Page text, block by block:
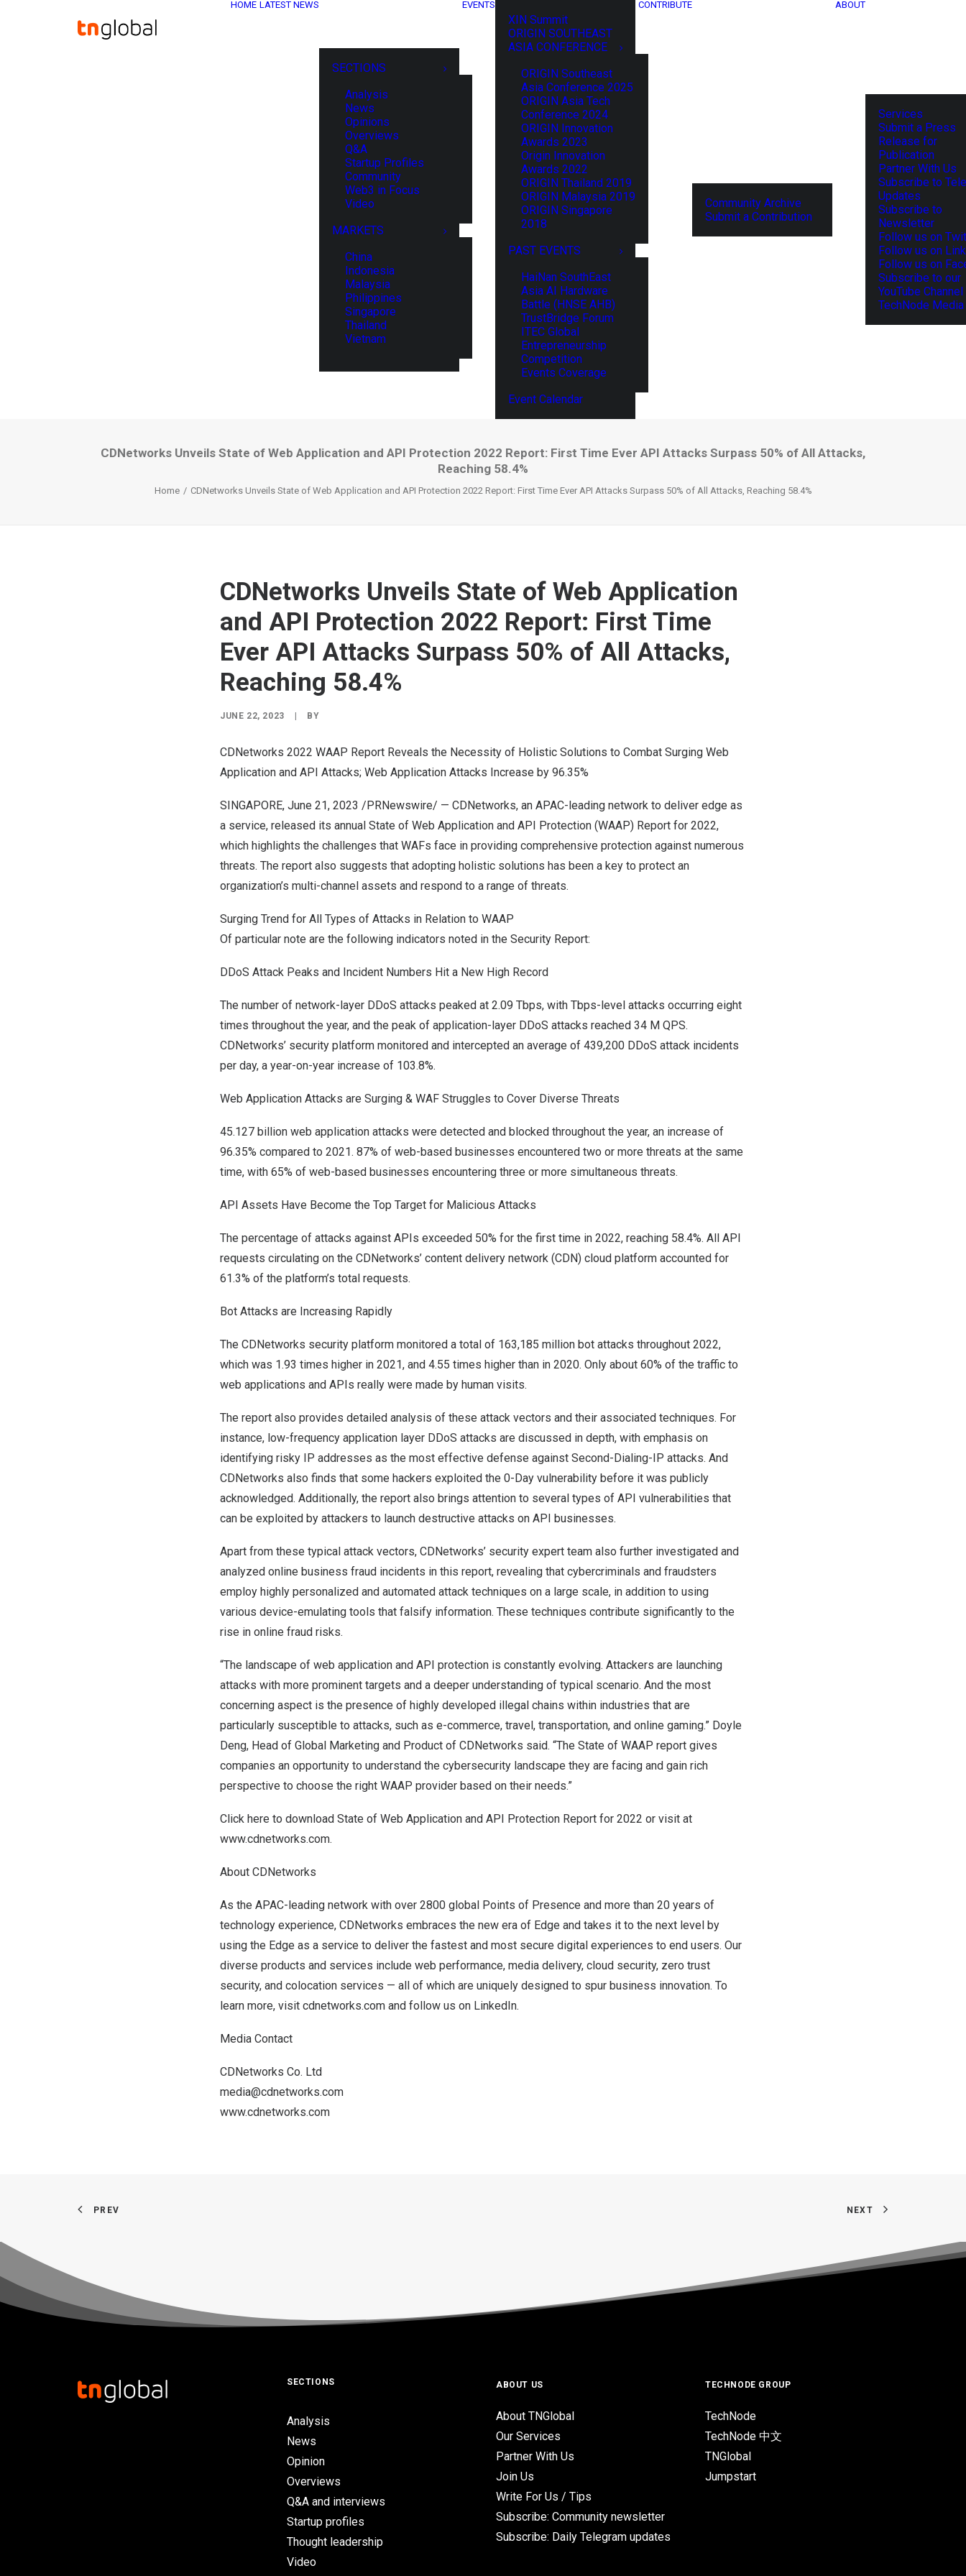
HOME LATEST NEWS
SECTIONS
Analysis
News
Opinions
Overviews
Q&A
Startup Profiles
Community
Web3 in Focus
Video
MARKETS
China
Indonesia
Malaysia
Philippines
Singapore
Thailand
Vietnam
EVENTS
XIN Summit
ORIGIN SOUTHEAST
ASIA CONFERENCE
ORIGIN Southeast
Asia Conference 2025
ORIGIN Asia Tech
Conference 2024
ORIGIN Innovation
Awards 2023
Origin Innovation
Awards 2022
ORIGIN Thailand 2019
ORIGIN Malaysia 2019
ORIGIN Singapore
2018
PAST EVENTS
HaiNan SouthEast
Asia AI Hardware
Battle (HNSE AHB)
TrustBridge Forum
ITEC Global
Entrepreneurship
Competition
Events Coverage
Event Calendar
CONTRIBUTE
Community Archive
Submit a Contribution
ABOUT
Services
Submit a Press
Release for
Publication
Partner With Us
Subscribe to
Updates
Subscribe to
Newsletter
Follow us on
Follow us on
Follow us on
Subscribe to our
YouTube Channel
TechNode
CDNetworks Unveils State of Web Application and API Protection 2022 Report: First Time Ever API Attacks Surpass 50% of All Attacks,
Reaching 58.4%
Home CDNetworks Unveils State of Web Application and API Protection 2022 Report: First Time Ever API Attacks Surpass 50% of All Attacks, Reaching 58.4%
CDNetworks Unveils State of Web Application
and API Protection 2022 Report: First Time
Ever API Attacks Surpass 50% of All Attacks,
Reaching 58.4%
JUNE 22, 2023 BY
CDNetworks 2022 WAAP Report Reveals the Necessity of Holistic Solutions to Combat Surging Web
Application and API Attacks; Web Application Attacks Increase by 96.35%
SINGAPORE, June 21, 2023 /PRNewswire/ — CDNetworks, an APAC-leading network to deliver edge as
a service, released its annual State of Web Application and API Protection (WAAP) Report for 2022,
which highlights the challenges that WAFs face in providing comprehensive protection against numerous
threats. The report also suggests that adopting holistic solutions has been a key to protect an
organization’s multi-channel assets and respond to a range of threats.
Surging Trend for All Types of Attacks in Relation to WAAP
Of particular note are the following indicators noted in the Security Report:
DDoS Attack Peaks and Incident Numbers Hit a New High Record
The number of network-layer DDoS attacks peaked at 2.09 Tbps, with Tbps-level attacks occurring eight
times throughout the year, and the peak of application-layer DDoS attacks reached 34 M QPS.
CDNetworks’ security platform monitored and intercepted an average of 439,200 DDoS attack incidents
per day, a year-on-year increase of 103.8%.
Web Application Attacks are Surging & WAF Struggles to Cover Diverse Threats
45.127 billion web application attacks were detected and blocked throughout the year, an increase of
96.35% compared to 2021. 87% of web-based businesses encountered two or more threats at the same
time, with 65% of web-based businesses encountering three or more simultaneous threats.
API Assets Have Become the Top Target for Malicious Attacks
The percentage of attacks against APIs exceeded 50% for the first time in 2022, reaching 58.4%. All API
requests circulating on the CDNetworks’ content delivery network (CDN) cloud platform accounted for
61.3% of the platform’s total requests.
Bot Attacks are Increasing Rapidly
The CDNetworks security platform monitored a total of 163,185 million bot attacks throughout 2022,
which was 1.93 times higher in 2021, and 4.55 times higher than in 2020. Only about 60% of the traffic to
web applications and APIs really were made by human visits.
The report also provides detailed analysis of these attack vectors and their associated techniques. For
instance, low-frequency application layer DDoS attacks are discussed in depth, with emphasis on
identifying risky IP addresses as the most effective defense against Second-Dialing-IP attacks. And
CDNetworks also finds that some hackers exploited the 0-Day vulnerability before it was publicly
acknowledged. Additionally, the report also brings attention to several types of API vulnerabilities that
can be exploited by attackers to launch destructive attacks on API businesses.
Apart from these typical attack vectors, CDNetworks’ security expert team also further investigated and
analyzed online business fraud incidents in this report, revealing that cybercriminals and fraudsters
employ highly personalized and automated attack techniques on a large scale, in addition to using
various device-emulating tools that falsify information. These techniques contribute significantly to the
rise in online fraud risks.
“The landscape of web application and API protection is constantly evolving. Attackers are launching
attacks with more prominent targets and a deeper understanding of typical scenario. And the most
concerning aspect is the presence of highly developed illegal chains within industries that are
particularly susceptible to attacks, such as e-commerce, travel, transportation, and online gaming.” Doyle
Deng, Head of Global Marketing and Product of CDNetworks said. “The State of WAAP report gives
companies an opportunity to understand the cybersecurity landscape they are facing and gain rich
perspective to choose the right WAAP provider based on their needs.”
Click here to download State of Web Application and API Protection Report for 2022 or visit at
www.cdnetworks.com.
About CDNetworks
As the APAC-leading network with over 2800 global Points of Presence and more than 20 years of
technology experience, CDNetworks embraces the new era of Edge and takes it to the next level by
using the Edge as a service to deliver the fastest and most secure digital experiences to end users. Our
diverse products and services include web performance, media delivery, cloud security, zero trust
security, and colocation services — all of which are uniquely designed to spur business innovation. To
learn more, visit cdnetworks.com and follow us on LinkedIn.
Media Contact
CDNetworks Co. Ltd
media@cdnetworks.com
www.cdnetworks.com
PREV NEXT
SECTIONS
Analysis
News
Opinion
Overviews
Q&A and interviews
Startup profiles
Thought leadership
Video
ABOUT US
About TNGlobal
Our Services
Partner With Us
Join Us
Write For Us / Tips
Subscribe: Community newsletter
Subscribe: Daily Telegram updates
TECHNODE GROUP
TechNode
TechNode 中文
TNGlobal
Jumpstart